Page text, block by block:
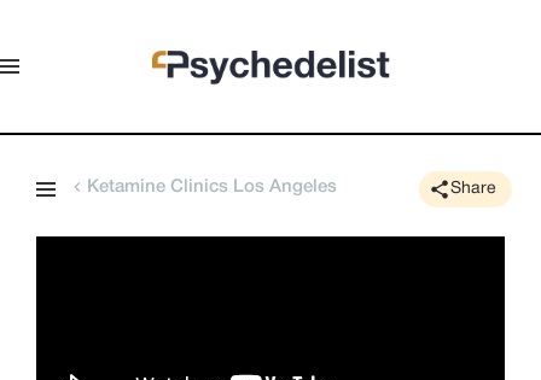
Ketamine Clinics Los Angeles Share